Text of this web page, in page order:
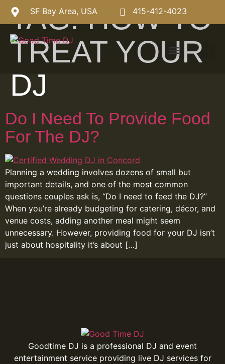
SF Bay Area, USA 415-412-4023
TAG:HOW TO
TREAT YOUR
DJ
Do I Need To Provide Food
For The DJ?
Planning a wedding involves dozens of small but
important details, and one of the most common
questions couples ask is, “Do I need to feed the DJ?”
When you’re already budgeting for catering, décor, and
venue costs, adding another meal might seem
unnecessary. However, providing food for your DJ isn’t
just about hospitality it’s about […]
Goodtime DJ is a professional DJ and event
entertainment service providing live DJ services for